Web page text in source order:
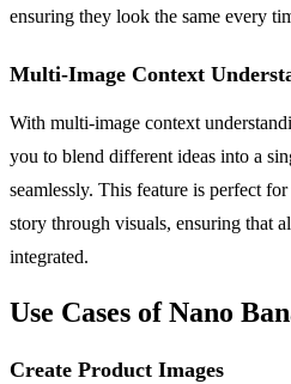
ensuring they look the same every
Multi-Image Context
With multi-image context
you to blend different ideas into a
seamlessly. This feature is perfect
story through visuals, ensuring that
integrated.
Use Cases of Nano
Create Product Images